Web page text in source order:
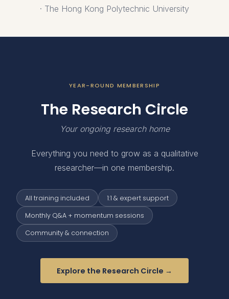
· The Hong Kong Polytechnic University
YEAR-ROUND MEMBERSHIP
The Research Circle
Your ongoing research home
Everything you need to grow as a qualitative
researcher—in one membership.
All training included 1:1 & expert support
Monthly Q&A + momentum sessions
Community & connection
Explore the Research Circle →